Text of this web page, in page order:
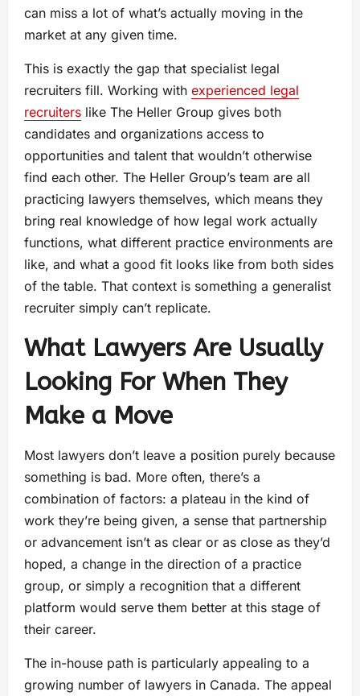
can miss a lot of what’s actually moving in the
market at any given time.
This is exactly the gap that specialist legal
recruiters fill. Working with experienced legal
recruiters like The Heller Group gives both
candidates and organizations access to
opportunities and talent that wouldn’t otherwise
find each other. The Heller Group’s team are all
practicing lawyers themselves, which means they
bring real knowledge of how legal work actually
functions, what different practice environments are
like, and what a good fit looks like from both sides
of the table. That context is something a generalist
recruiter simply can’t replicate.
What Lawyers Are Usually
Looking For When They
Make a Move
Most lawyers don’t leave a position purely because
something is bad. More often, there’s a
combination of factors: a plateau in the kind of
work they’re being given, a sense that partnership
or advancement isn’t as clear or as close as they’d
hoped, a change in the direction of a practice
group, or simply a recognition that a different
platform would serve them better at this stage of
their career.
The in-house path is particularly appealing to a
growing number of lawyers in Canada. The appeal